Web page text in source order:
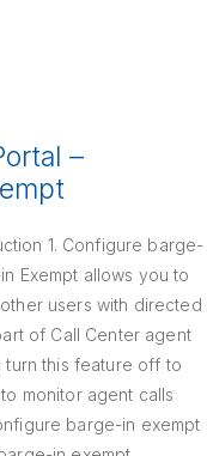
–
1. Configure barge-
Exempt allows you to
users with directed
of Call Center agent
turn this feature off to
monitor agent calls
barge-in exempt